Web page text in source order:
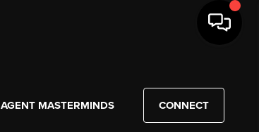
AGENT MASTERMINDS CONNECT